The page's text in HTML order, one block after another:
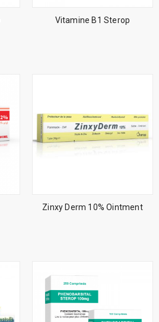
Vitamine B1 Sterop
Zinxy Derm 10% Ointment